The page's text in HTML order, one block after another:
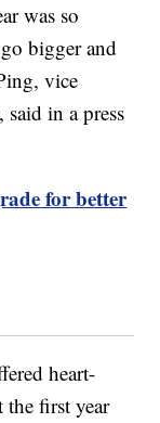
was so
bigger and
vice
in a press
for better
heart-
the first year